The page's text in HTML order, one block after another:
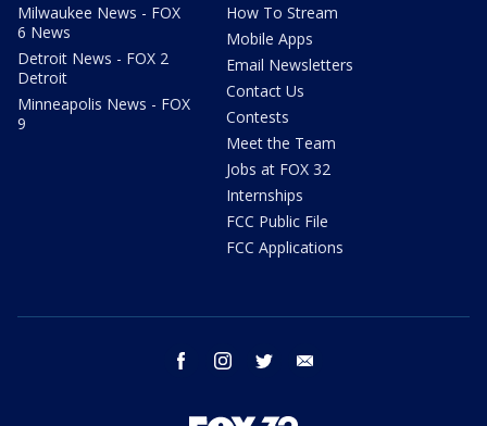
Milwaukee News - FOX
6 News
Detroit News - FOX 2
Detroit
Minneapolis News - FOX
9
How To Stream
Mobile Apps
Email Newsletters
Contact Us
Contests
Meet the Team
Jobs at FOX 32
Internships
FCC Public File
FCC Applications
facebook instagram twitter